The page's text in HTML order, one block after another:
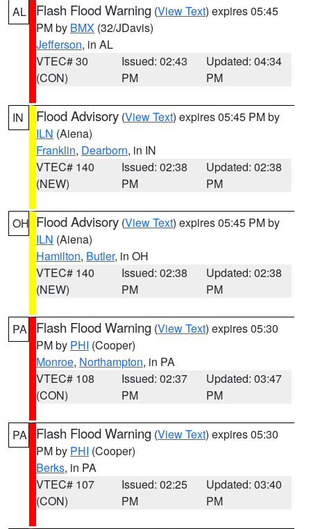
AL Flash Flood Warning (View Text) expires 05:45
PM by BMX (32/JDavis)
Jefferson, in AL
VTEC# 30
(CON)
Issued: 02:43
PM
Updated: 04:34
PM
IN Flood Advisory (View Text) expires 05:45 PM by
ILN (Aiena)
Franklin, Dearborn, in IN
VTEC# 140
(NEW)
Issued: 02:38
PM
Updated: 02:38
PM
OH Flood Advisory (View Text) expires 05:45 PM by
ILN (Aiena)
Hamilton, Butler, in OH
VTEC# 140
(NEW)
Issued: 02:38
PM
Updated: 02:38
PM
PA Flash Flood Warning (View Text) expires 05:30
PM by PHI (Cooper)
Monroe, Northampton, in PA
VTEC# 108
(CON)
Issued: 02:37
PM
Updated: 03:47
PM
PA Flash Flood Warning (View Text) expires 05:30
PM by PHI (Cooper)
Berks, in PA
VTEC# 107
(CON)
Issued: 02:25
PM
Updated: 03:40
PM